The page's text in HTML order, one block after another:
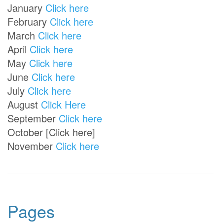
January Click here
February Click here
March Click here
April Click here
May Click here
June Click here
July Click here
August Click Here
September Click here
October [Click here]
November Click here
Pages